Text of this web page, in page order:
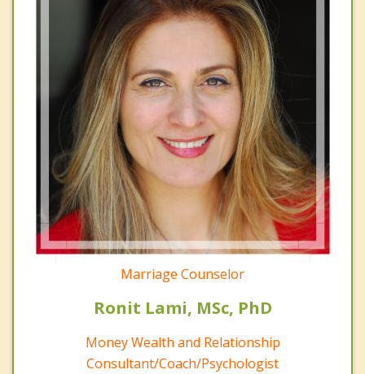
Marriage Counselor
Ronit Lami, MSc, PhD
Money Wealth and Relationship
Consultant/Coach/Psychologist